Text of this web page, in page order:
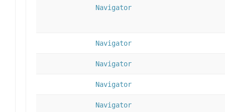
Navigator
Navigator
Navigator
Navigator
Navigator